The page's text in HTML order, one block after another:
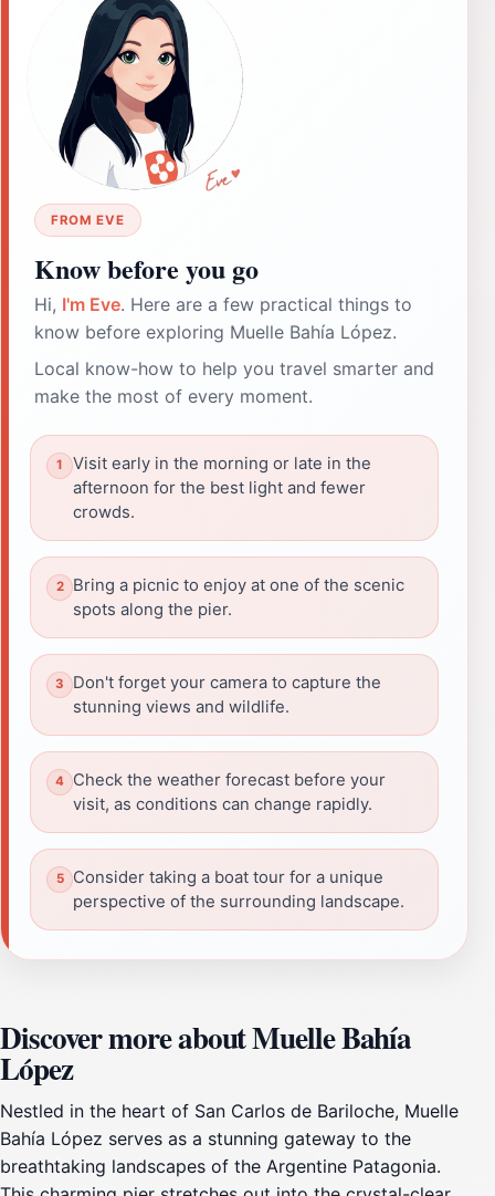
FROM EVE
Know before you go
Hi, I'm Eve. Here are a few practical things to
know before exploring Muelle Bahía López.
Local know-how to help you travel smarter and
make the most of every moment.
Visit early in the morning or late in the
afternoon for the best light and fewer
crowds.
Bring a picnic to enjoy at one of the scenic
spots along the pier.
Don't forget your camera to capture the
stunning views and wildlife.
Check the weather forecast before your
visit, as conditions can change rapidly.
Consider taking a boat tour for a unique
perspective of the surrounding landscape.
Discover more about Muelle Bahía
López
Nestled in the heart of San Carlos de Bariloche, Muelle
Bahía López serves as a stunning gateway to the
breathtaking landscapes of the Argentine Patagonia.